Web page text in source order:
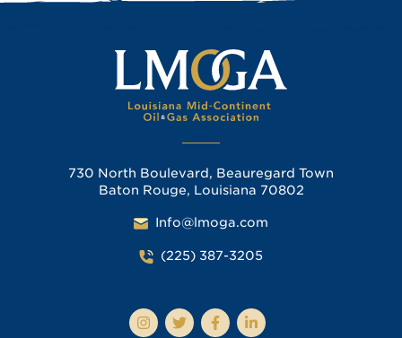
730 North Boulevard, Beauregard Town
Baton Rouge, Louisiana 70802
Info@lmoga.com
(225) 387-3205